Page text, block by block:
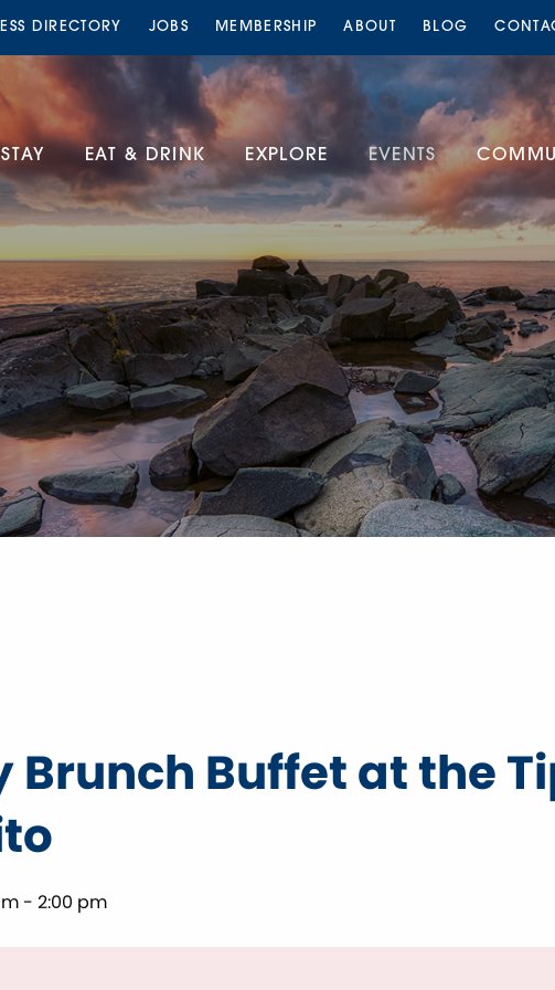
DIRECTORY JOBS MEMBERSHIP ABOUT BLOG
STAY EAT & DRINK EXPLORE EVENTS
Brunch Buffet at the
- 2:00 pm